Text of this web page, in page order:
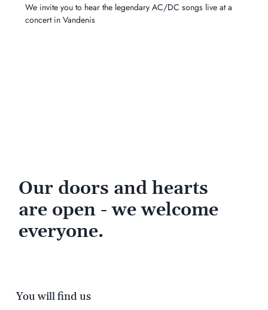
We invite you to hear the legendary AC/DC songs live at a
concert in Vandenis
Our doors and hearts
are open - we welcome
everyone.
You will find us